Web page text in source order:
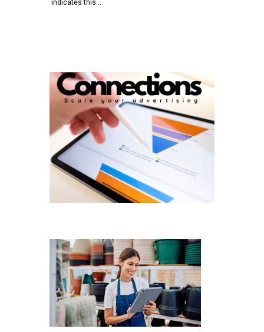
indicates this…